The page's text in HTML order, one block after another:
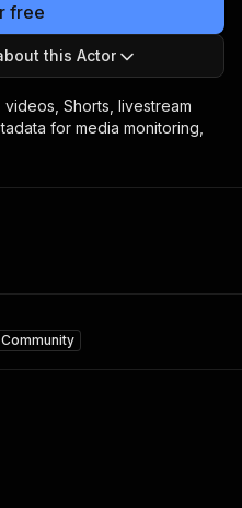
free
this Actor
Shorts, livestream
for media monitoring,
Community